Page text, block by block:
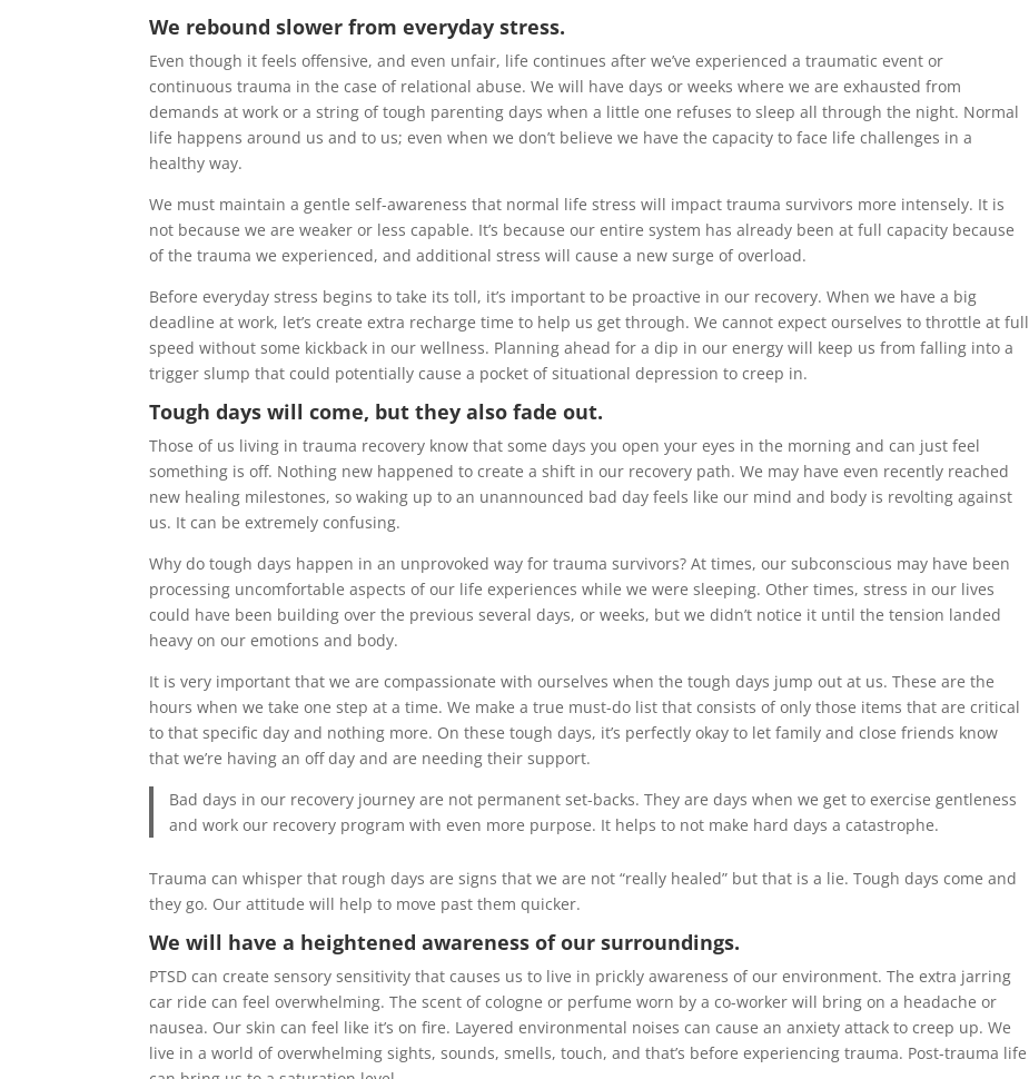
We rebound slower from everyday stress.
Even though it feels offensive, and even unfair, life continues after we’ve experienced a traumatic event or
continuous trauma in the case of relational abuse. We will have days or weeks where we are exhausted from
demands at work or a string of tough parenting days when a little one refuses to sleep all through the night. Normal
life happens around us and to us; even when we don’t believe we have the capacity to face life challenges in a
healthy way.
We must maintain a gentle self-awareness that normal life stress will impact trauma survivors more intensely. It is
not because we are weaker or less capable. It’s because our entire system has already been at full capacity because
of the trauma we experienced, and additional stress will cause a new surge of overload.
Before everyday stress begins to take its toll, it’s important to be proactive in our recovery. When we have a big
deadline at work, let’s create extra recharge time to help us get through. We cannot expect ourselves to throttle at full
speed without some kickback in our wellness. Planning ahead for a dip in our energy will keep us from falling into a
trigger slump that could potentially cause a pocket of situational depression to creep in.
Tough days will come, but they also fade out.
Those of us living in trauma recovery know that some days you open your eyes in the morning and can just feel
something is off. Nothing new happened to create a shift in our recovery path. We may have even recently reached
new healing milestones, so waking up to an unannounced bad day feels like our mind and body is revolting against
us. It can be extremely confusing.
Why do tough days happen in an unprovoked way for trauma survivors? At times, our subconscious may have been
processing uncomfortable aspects of our life experiences while we were sleeping. Other times, stress in our lives
could have been building over the previous several days, or weeks, but we didn’t notice it until the tension landed
heavy on our emotions and body.
It is very important that we are compassionate with ourselves when the tough days jump out at us. These are the
hours when we take one step at a time. We make a true must-do list that consists of only those items that are critical
to that specific day and nothing more. On these tough days, it’s perfectly okay to let family and close friends know
that we’re having an off day and are needing their support.
Bad days in our recovery journey are not permanent set-backs. They are days when we get to exercise gentleness
and work our recovery program with even more purpose. It helps to not make hard days a catastrophe.
Trauma can whisper that rough days are signs that we are not “really healed” but that is a lie. Tough days come and
they go. Our attitude will help to move past them quicker.
We will have a heightened awareness of our surroundings.
PTSD can create sensory sensitivity that causes us to live in prickly awareness of our environment. The extra jarring
car ride can feel overwhelming. The scent of cologne or perfume worn by a co-worker will bring on a headache or
nausea. Our skin can feel like it’s on fire. Layered environmental noises can cause an anxiety attack to creep up. We
live in a world of overwhelming sights, sounds, smells, touch, and that’s before experiencing trauma. Post-trauma life